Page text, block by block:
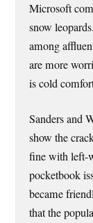
Microsoft
snow
among
are more
is cold
Sanders and
show the
fine with left-
pocketbook
became
that the